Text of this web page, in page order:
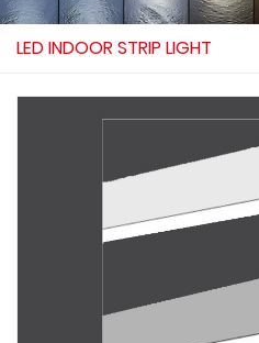
LED INDOOR STRIP LIGHT